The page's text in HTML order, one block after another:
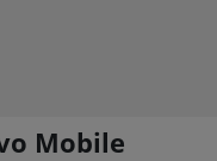
Mobile